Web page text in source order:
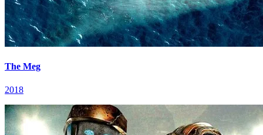
The Meg
2018